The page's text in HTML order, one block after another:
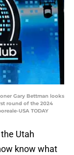
Gary Bettman looks
round of the 2024
USA TODAY
Utah
know what